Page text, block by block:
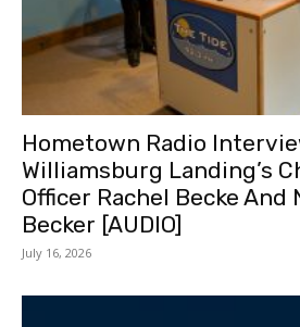
Hometown Radio
Williamsburg Landing’s
Officer Rachel Becke And
Becker [AUDIO]
July 16, 2026